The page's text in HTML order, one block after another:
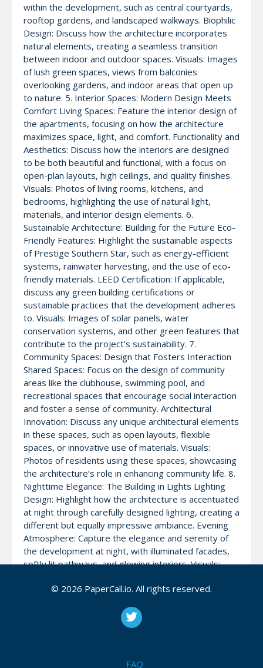
within the development, such as central courtyards,
rooftop gardens, and landscaped walkways. Biophilic
Design: Discuss how the architecture incorporates
natural elements, creating a seamless transition
between indoor and outdoor spaces. Visuals: Images
of lush green spaces, views from balconies
overlooking gardens, and indoor areas that open up
to nature. 5. Interior Spaces: Modern Design Meets
Comfort Living Spaces: Feature the interior design of
the apartments, focusing on how the architecture
maximizes space, light, and comfort. Functionality and
Aesthetics: Discuss how the interiors are designed
to be both beautiful and functional, with a focus on
open-plan layouts, high ceilings, and quality finishes.
Visuals: Photos of living rooms, kitchens, and
bedrooms, highlighting the use of natural light,
materials, and interior design elements. 6.
Sustainable Architecture: Building for the Future Eco-
Friendly Features: Highlight the sustainable aspects
of Prestige Southern Star, such as energy-efficient
systems, rainwater harvesting, and the use of eco-
friendly materials. LEED Certification: If applicable,
discuss any green building certifications or
sustainable practices that the development adheres
to. Visuals: Images of solar panels, water
conservation systems, and other green features that
contribute to the project’s sustainability. 7.
Community Spaces: Design that Fosters Interaction
Shared Spaces: Focus on the design of community
areas like the clubhouse, swimming pool, and
recreational spaces that encourage social interaction
and foster a sense of community. Architectural
Innovation: Discuss any unique architectural elements
in these spaces, such as open layouts, flexible
spaces, or innovative use of materials. Visuals:
Photos of residents using these spaces, showcasing
the architecture’s role in enhancing community life. 8.
Nighttime Elegance: The Building in Lights Lighting
Design: Highlight how the architecture is accentuated
at night through carefully designed lighting, creating a
different but equally impressive ambiance. Evening
Atmosphere: Capture the elegance and serenity of
the development at night, with illuminated facades,
softly lit pathways, and glowing interiors. Visuals:
lighting design that enhances its architectural beauty.
Final Thoughts: Conclude with reflections on how
Prestige Southern Star stands as a testament to
© 2026 PaperCall.io. All rights reserved.
FAQ